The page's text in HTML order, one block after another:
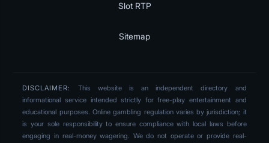
Slot RTP
Sitemap
DISCLAIMER:
This website is an independent directory and
informational service intended strictly for free-play entertainment and
educational purposes. Online gambling regulation varies by jurisdiction; it
is your sole responsibility to ensure compliance with local laws before
engaging in real-money wagering. We do not operate or provide real-